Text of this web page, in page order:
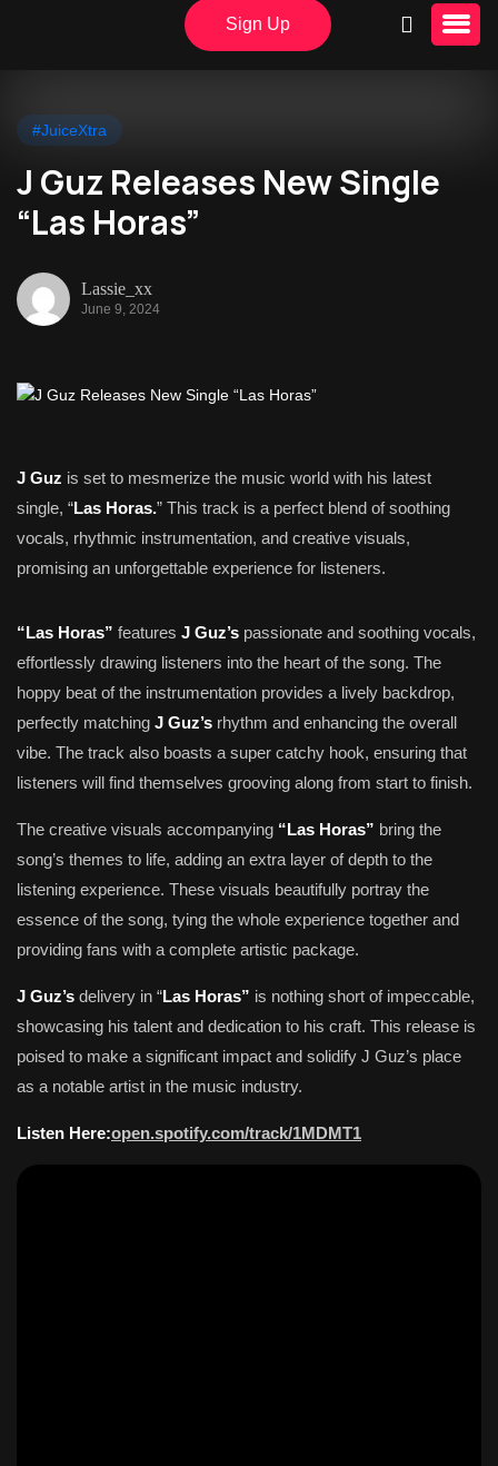
Sign Up
#JuiceXtra
J Guz Releases New Single
“Las Horas”
Lassie_xx
June 9, 2024
J Guz is set to mesmerize the music world with his latest
single, “Las Horas.” This track is a perfect blend of soothing
vocals, rhythmic instrumentation, and creative visuals,
promising an unforgettable experience for listeners.
“Las Horas” features J Guz’s passionate and soothing vocals,
effortlessly drawing listeners into the heart of the song. The
hoppy beat of the instrumentation provides a lively backdrop,
perfectly matching J Guz’s rhythm and enhancing the overall
vibe. The track also boasts a super catchy hook, ensuring that
listeners will find themselves grooving along from start to finish.
The creative visuals accompanying “Las Horas” bring the
song’s themes to life, adding an extra layer of depth to the
listening experience. These visuals beautifully portray the
essence of the song, tying the whole experience together and
providing fans with a complete artistic package.
J Guz’s delivery in “Las Horas” is nothing short of impeccable,
showcasing his talent and dedication to his craft. This release is
poised to make a significant impact and solidify J Guz’s place
as a notable artist in the music industry.
Listen Here:open.spotify.com/track/1MDMT1